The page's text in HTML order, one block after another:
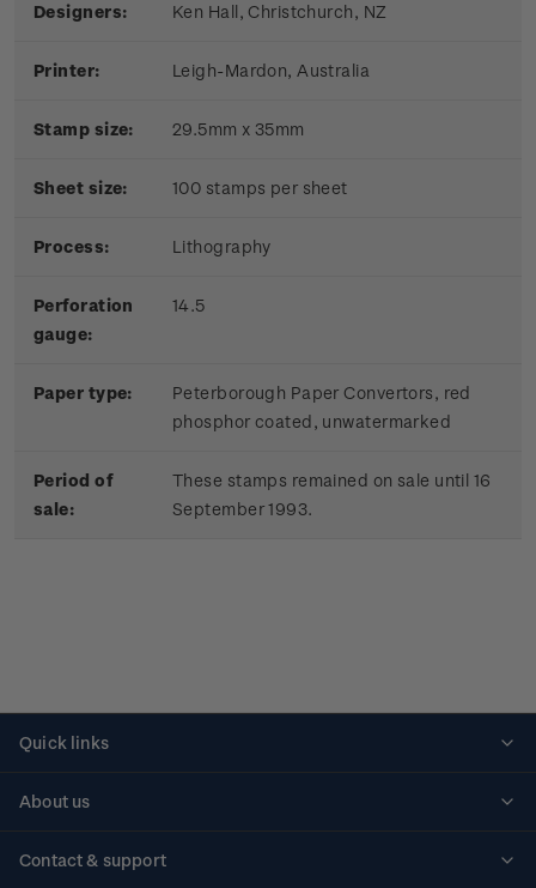
Designers: Ken Hall, Christchurch, NZ
Printer: Leigh-Mardon, Australia
Stamp size: 29.5mm x 35mm
Sheet size: 100 stamps per sheet
Process: Lithography
Perforation
gauge:
14.5
Paper type:
Peterborough Paper Convertors, red
phosphor coated, unwatermarked
Period of
sale:
These stamps remained on sale until 16
September 1993.
Quick links
About us
Contact & support